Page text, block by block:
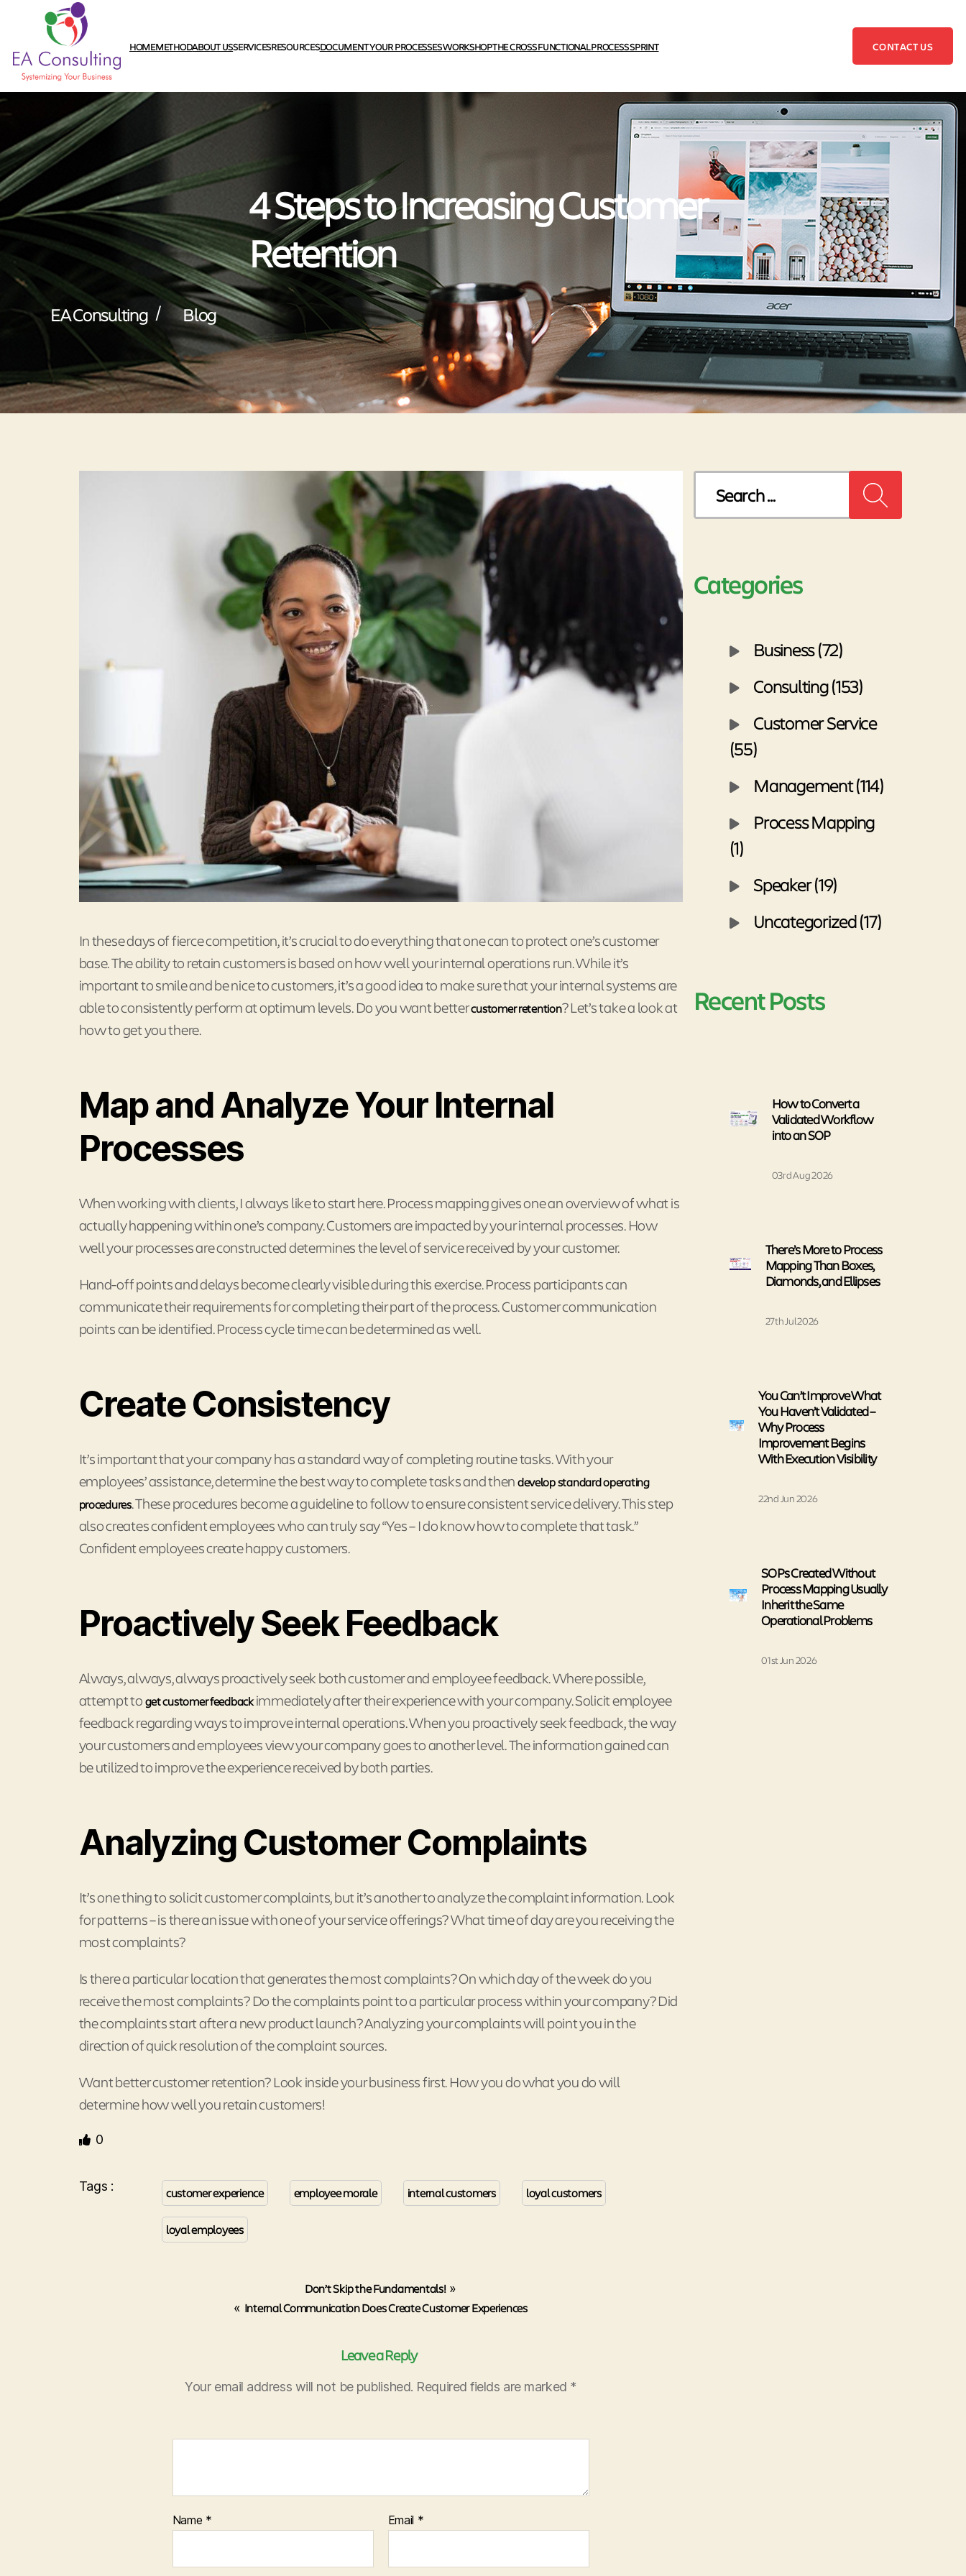
HOMEMETHODABOUT USSERVICESRESOURCESDOCUMENT YOUR PROCESSES WORKSHOPTHE CROSS FUNCTIONAL PROCESS SPRINT CONTACT US
4 Steps to Increasing Customer
Retention
EA Consulting / Blog
In these days of fierce competition, it’s crucial to do everything that one can to protect one’s customer
base. The ability to retain customers is based on how well your internal operations run. While it’s
important to smile and be nice to customers, it’s a good idea to make sure that your internal systems are
able to consistently perform at optimum levels. Do you want bettercustomer retention? Let’s take a look at
how to get you there.
Map and Analyze Your Internal
Processes
When working with clients, I always like to start here. Process mapping gives one an overview of what is
actually happening within one’s company. Customers are impacted by your internal processes. How
well your processes are constructed determines the level of service received by your customer.
Hand-off points and delays become clearly visible during this exercise. Process participants can
communicate their requirements for completing their part of the process. Customer communication
points can be identified. Process cycle time can be determined as well.
Create Consistency
It’s important that your company has a standard way of completing routine tasks. With your
employees’ assistance, determine the best way to complete tasks and thendevelop standard operating
procedures. These procedures become a guideline to follow to ensure consistent service delivery. This step
also creates confident employees who can truly say “Yes – I do know how to complete that task.”
Confident employees create happy customers.
Proactively Seek Feedback
Always, always, always proactively seek both customer and employee feedback. Where possible,
attempt toget customer feedbackimmediately after their experience with your company. Solicit employee
feedback regarding ways to improve internal operations. When you proactively seek feedback, the way
your customers and employees view your company goes to another level. The information gained can
be utilized to improve the experience received by both parties.
Analyzing Customer Complaints
It’s one thing to solicit customer complaints, but it’s another to analyze the complaint information. Look
for patterns – is there an issue with one of your service offerings? What time of day are you receiving the
most complaints?
Is there a particular location that generates the most complaints? On which day of the week do you
receive the most complaints? Do the complaints point to a particular process within your company? Did
the complaints start after a new product launch? Analyzing your complaints will point you in the
direction of quick resolution of the complaint sources.
Want better customer retention? Look inside your business first. How you do what you do will
determine how well you retain customers!
0
Tags : customer experience employee morale internal customers loyal customers
loyal employees
Don’t Skip the Fundamentals!»
« Internal Communication Does Create Customer Experiences
Leave a Reply
Your email address will not be published. Required fields are marked *
Name * Email *
Categories
Business (72)
Consulting (153)
Customer Service
(55)
Management (114)
Process Mapping
(1)
Speaker (19)
Uncategorized (17)
Recent Posts
How to Convert a
Validated Workflow
into an SOP
03rd Aug 2026
There’s More to Process
Mapping Than Boxes,
Diamonds, and Ellipses
27th Jul 2026
You Can’t Improve What
You Haven’t Validated –
Why Process
Improvement Begins
With Execution Visibility
22nd Jun 2026
SOPs Created Without
Process Mapping Usually
Inherit the Same
Operational Problems
01st Jun 2026